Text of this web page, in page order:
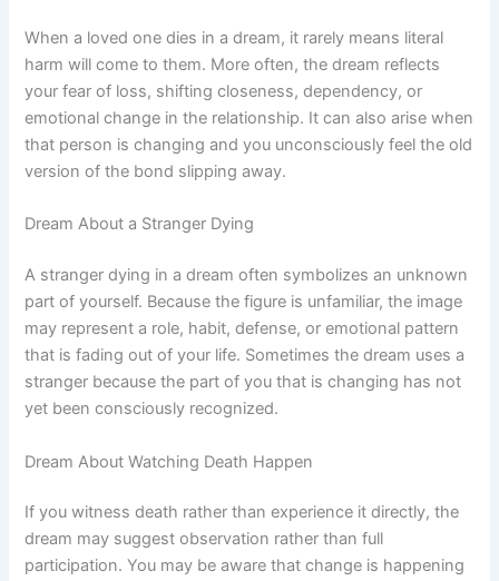
When a loved one dies in a dream, it rarely means literal
harm will come to them. More often, the dream reflects
your fear of loss, shifting closeness, dependency, or
emotional change in the relationship. It can also arise when
that person is changing and you unconsciously feel the old
version of the bond slipping away.
Dream About a Stranger Dying
A stranger dying in a dream often symbolizes an unknown
part of yourself. Because the figure is unfamiliar, the image
may represent a role, habit, defense, or emotional pattern
that is fading out of your life. Sometimes the dream uses a
stranger because the part of you that is changing has not
yet been consciously recognized.
Dream About Watching Death Happen
If you witness death rather than experience it directly, the
dream may suggest observation rather than full
participation. You may be aware that change is happening